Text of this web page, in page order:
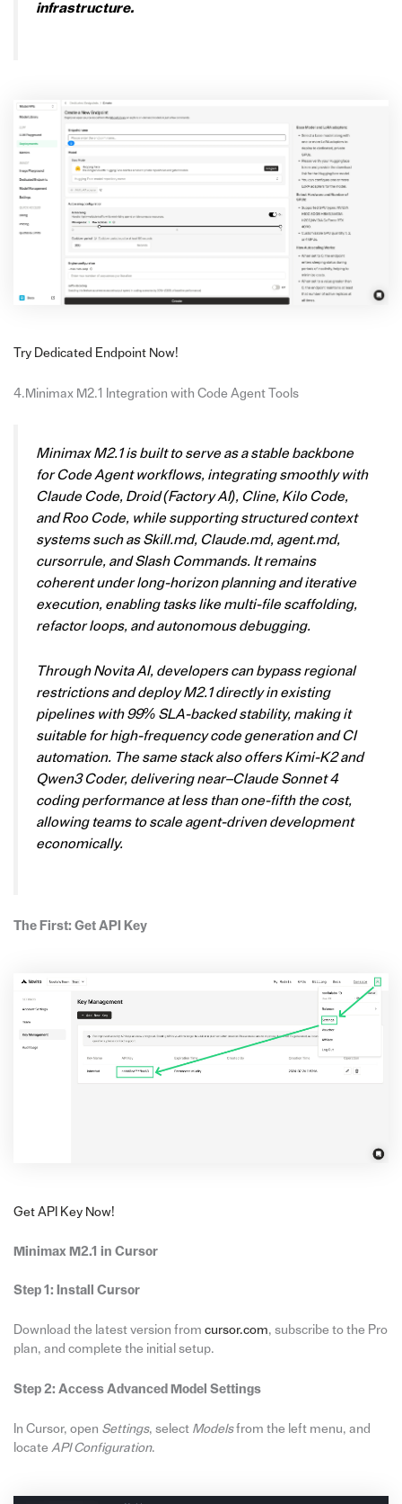
infrastructure.
Try Dedicated Endpoint Now!
4.Minimax M2.1 Integration with Code Agent Tools
Minimax M2.1 is built to serve as a stable backbone
for Code Agent workflows, integrating smoothly with
Claude Code, Droid (Factory AI), Cline, Kilo Code,
and Roo Code, while supporting structured context
systems such as Skill.md, Claude.md, agent.md,
cursorrule, and Slash Commands. It remains
coherent under long-horizon planning and iterative
execution, enabling tasks like multi-file scaffolding,
refactor loops, and autonomous debugging.
Through Novita AI, developers can bypass regional
restrictions and deploy M2.1 directly in existing
pipelines with 99% SLA-backed stability, making it
suitable for high-frequency code generation and CI
automation. The same stack also offers Kimi-K2 and
Qwen3 Coder, delivering near–Claude Sonnet 4
coding performance at less than one-fifth the cost,
allowing teams to scale agent-driven development
economically.
The First: Get API Key
Get API Key Now!
Minimax M2.1 in Cursor
Step 1: Install Cursor
Download the latest version from cursor.com, subscribe to the Pro
plan, and complete the initial setup.
Step 2: Access Advanced Model Settings
In Cursor, open Settings, select Modelsfrom the left menu, and
locate API Configuration.